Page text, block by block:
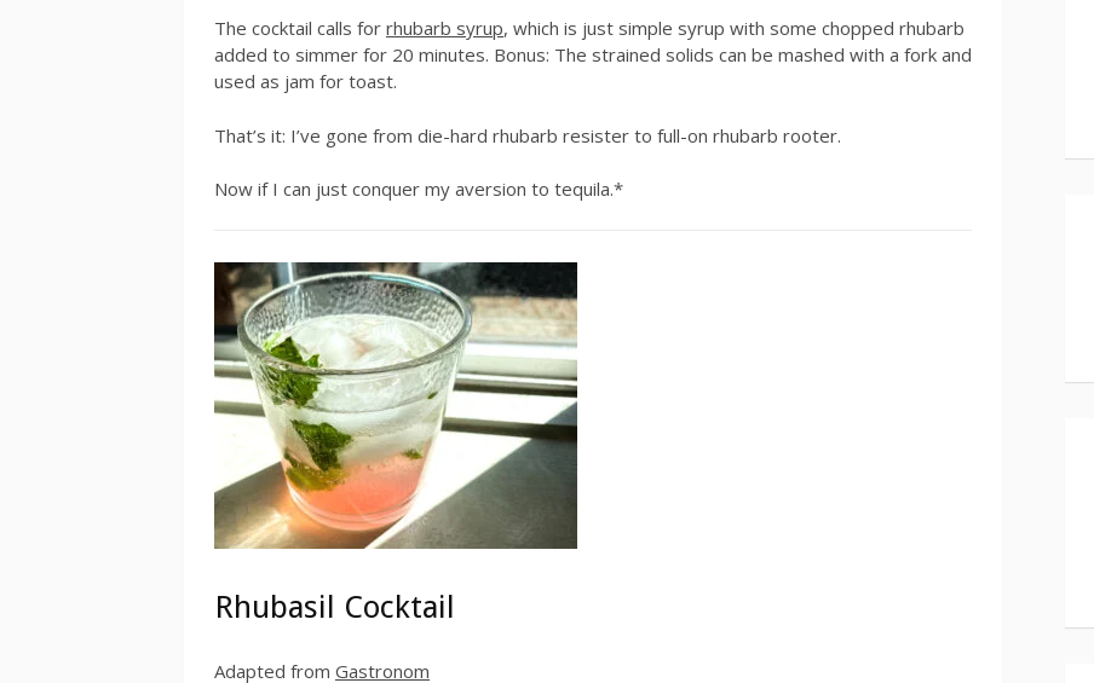
The cocktail calls for rhubarb syrup, which is just simple syrup with some chopped rhubarb
added to simmer for 20 minutes. Bonus: The strained solids can be mashed with a fork and
used as jam for toast.
That’s it: I’ve gone from die-hard rhubarb resister to full-on rhubarb rooter.
Now if I can just conquer my aversion to tequila.*
Rhubasil Cocktail
Adapted from Gastronom